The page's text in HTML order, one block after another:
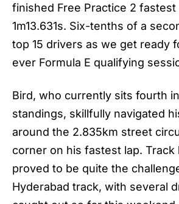
finished Free Practice 2 fastest
1m13.631s. Six-tenths of a
top 15 drivers as we get ready
ever Formula E qualifying
Bird, who currently sits fourth
standings, skillfully navigated
around the 2.835km street
corner on his fastest lap. Track
proved to be quite the
Hyderabad track, with several